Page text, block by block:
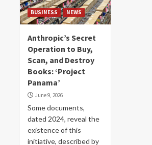
BUSINESS NEWS
Anthropic’s Secret
Operation to Buy,
Scan, and Destroy
Books: ‘Project
Panama’
June 9, 2026
Some documents,
dated 2024, reveal the
existence of this
initiative, described by